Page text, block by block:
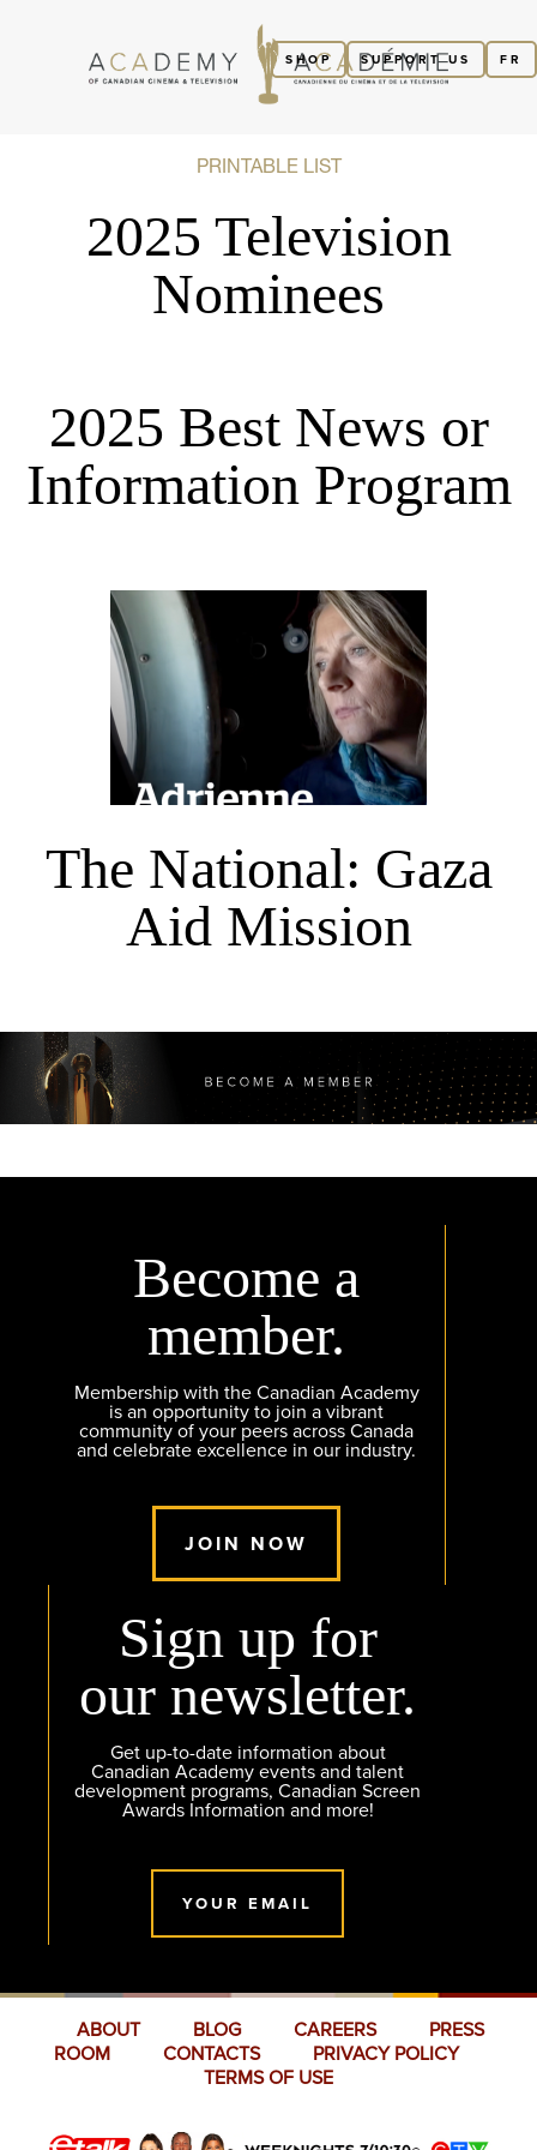
FR
SUPPORT US
SHOP
PRINTABLE LIST
2025 Television
Nominees
2025 Best News or
Information Program
The National: Gaza
Aid Mission
Become a
member.
Membership with the Canadian Academy
is an opportunity to join a vibrant
community of your peers across Canada
and celebrate excellence in our industry.
JOIN NOW
Sign up for
our newsletter.
Get up-to-date information about
Canadian Academy events and talent
development programs, Canadian Screen
Awards Information and more!
YOUR EMAIL
ABOUT BLOG CAREERS
PRESS
ROOM
CONTACTS
PRIVACY POLICY
TERMS OF USE